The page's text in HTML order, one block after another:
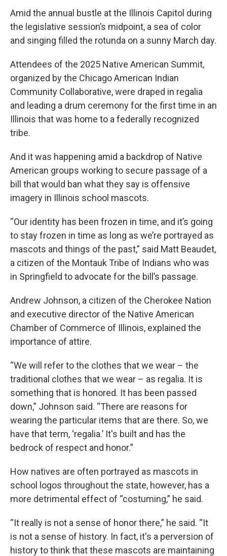
Amid the annual bustle at the Illinois Capitol during
the legislative session’s midpoint, a sea of color
and singing filled the rotunda on a sunny March day.
Attendees of the 2025 Native American Summit,
organized by the Chicago American Indian
Community Collaborative, were draped in regalia
and leading a drum ceremony for the first time in an
Illinois that was home to a federally recognized
tribe.
And it was happening amid a backdrop of Native
American groups working to secure passage of a
bill that would ban what they say is offensive
imagery in Illinois school mascots.
“Our identity has been frozen in time, and it’s going
to stay frozen in time as long as we’re portrayed as
mascots and things of the past,” said Matt Beaudet,
a citizen of the Montauk Tribe of Indians who was
in Springfield to advocate for the bill’s passage.
Andrew Johnson, a citizen of the Cherokee Nation
and executive director of the Native American
Chamber of Commerce of Illinois, explained the
importance of attire.
“We will refer to the clothes that we wear – the
traditional clothes that we wear – as regalia. It is
something that is honored. It has been passed
down,” Johnson said. “There are reasons for
wearing the particular items that are there. So, we
have that term, ‘regalia.’ It's built and has the
bedrock of respect and honor.”
How natives are often portrayed as mascots in
school logos throughout the state, however, has a
more detrimental effect of “costuming,” he said.
“It really is not a sense of honor there,” he said. “It
is not a sense of history. In fact, it's a perversion of
history to think that these mascots are maintaining